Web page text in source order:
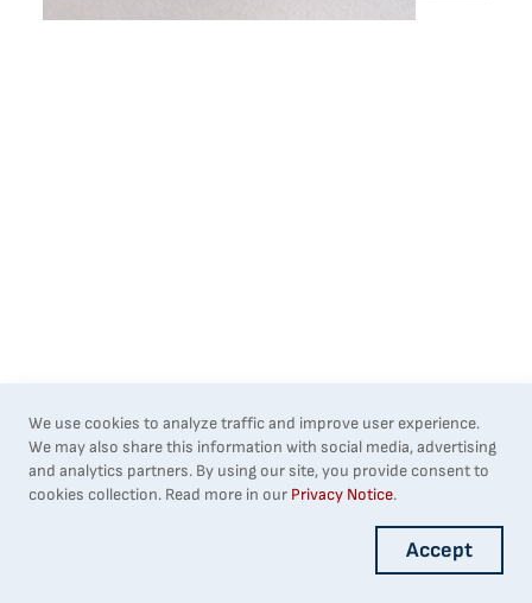
We use cookies to analyze traffic and improve user experience.
We may also share this information with social media, advertising
and analytics partners. By using our site, you provide consent to
cookies collection. Read more in our Privacy Notice.
Accept